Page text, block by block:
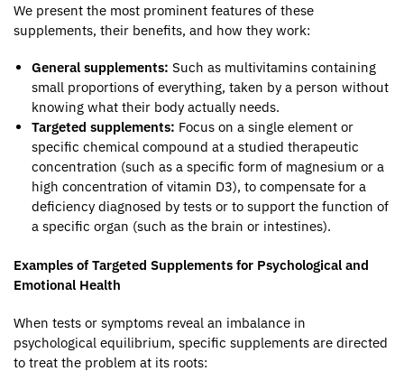
We present the most prominent features of these
supplements, their benefits, and how they work:
General supplements: Such as multivitamins containing
small proportions of everything, taken by a person without
knowing what their body actually needs.
Targeted supplements: Focus on a single element or
specific chemical compound at a studied therapeutic
concentration (such as a specific form of magnesium or a
high concentration of vitamin D3), to compensate for a
deficiency diagnosed by tests or to support the function of
a specific organ (such as the brain or intestines).
Examples of Targeted Supplements for Psychological and
Emotional Health
When tests or symptoms reveal an imbalance in
psychological equilibrium, specific supplements are directed
to treat the problem at its roots: